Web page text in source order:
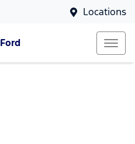
Locations
Ford